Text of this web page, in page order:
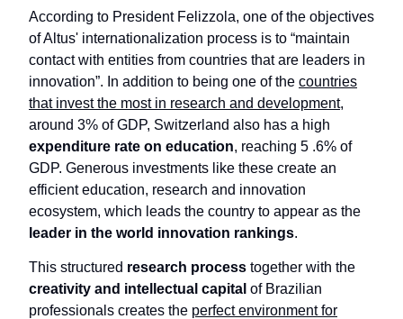
According to President Felizzola, one of the objectives
of Altus' internationalization process is to “maintain
contact with entities from countries that are leaders in
innovation”. In addition to being one of the countries
that invest the most in research and development,
around 3% of GDP, Switzerland also has a high
expenditure rate on education, reaching 5 .6% of
GDP. Generous investments like these create an
efficient education, research and innovation
ecosystem, which leads the country to appear as the
leader in the world innovation rankings.
This structured research process together with the
creativity and intellectual capital of Brazilian
professionals creates the perfect environment for